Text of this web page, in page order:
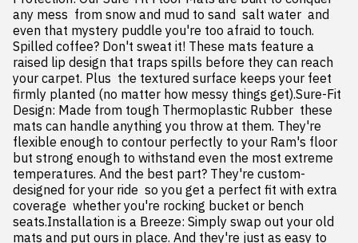
any mess  from snow and mud to sand  salt water  and
even that mystery puddle you're too afraid to touch.
Spilled coffee? Don't sweat it! These mats feature a
raised lip design that traps spills before they can reach
your carpet. Plus  the textured surface keeps your feet
firmly planted (no matter how messy things get).Sure-Fit
Design: Made from tough Thermoplastic Rubber  these
mats can handle anything you throw at them. They're
flexible enough to contour perfectly to your Ram's floor
but strong enough to withstand even the most extreme
temperatures. And the best part? They're custom-
designed for your ride  so you get a perfect fit with extra
coverage  whether you're rocking bucket or bench
seats.Installation is a Breeze: Simply swap out your old
mats and put ours in place. And they're just as easy to